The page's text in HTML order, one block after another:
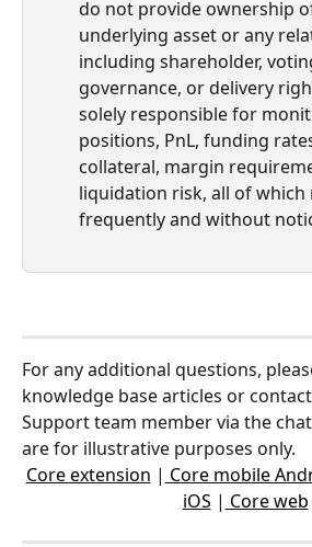
do not provide ownership
underlying asset or any
including shareholder,
governance, or delivery
solely responsible for
positions, PnL, funding
collateral, margin
liquidation risk, all of which
frequently and without
For any additional questions,
knowledge base articles or
Support team member via the
are for illustrative purposes only.
Core extension | Core mobile
iOS | Core web